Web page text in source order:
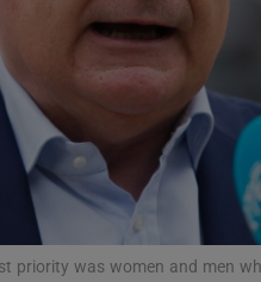
Student Hub
Family Notices Opens in
Sponsored
Subscriber Rewards
priority was women and men